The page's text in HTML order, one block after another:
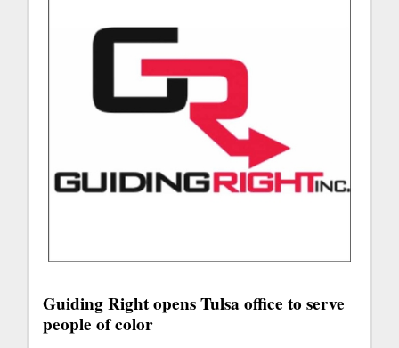
Guiding Right opens Tulsa office to serve
people of color